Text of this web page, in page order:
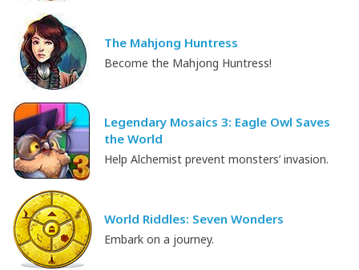
The Mahjong Huntress
Become the Mahjong Huntress!
Legendary Mosaics 3: Eagle Owl Saves
the World
Help Alchemist prevent monsters’ invasion.
World Riddles: Seven Wonders
Embark on a journey.